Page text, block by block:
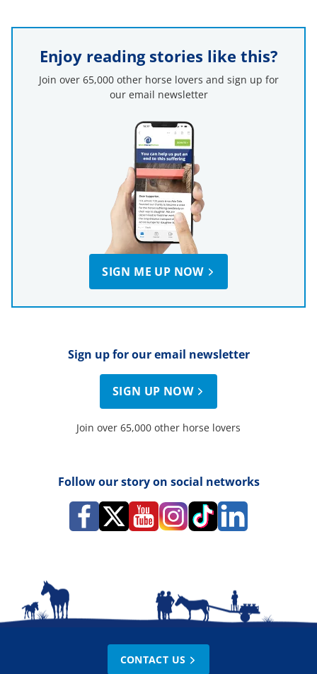
Enjoy reading stories like this?
Join over 65,000 other horse lovers and sign up for
our email newsletter
SIGN ME UP NOW
Sign up for our email newsletter
SIGN UP NOW
Join over 65,000 other horse lovers
Follow our story on social networks
CONTACT US